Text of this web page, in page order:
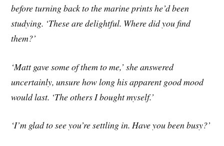
before turning back to the marine prints he’d been
studying. ‘These are delightful. Where did you find
them?’
‘Matt gave some of them to me,’ she answered
uncertainly, unsure how long his apparent good mood
would last. ‘The others I bought myself.’
‘I’m glad to see you’re settling in. Have you been busy?’